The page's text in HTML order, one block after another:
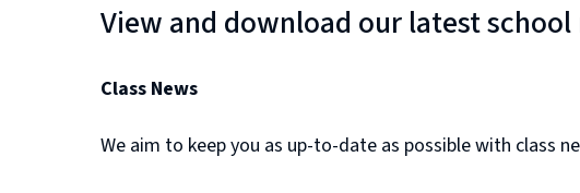
View and download our latest
Class News
We aim to keep you as up-to-date as possible with class